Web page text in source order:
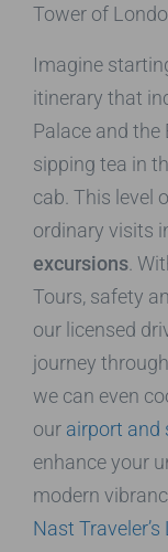
Tower of
Imagine
itinerary that
Palace and
sipping tea in
cab. This level
ordinary visits
excursions .
Tours, safety
our licensed
journey
we can even
our airport and
enhance your
modern
Nast